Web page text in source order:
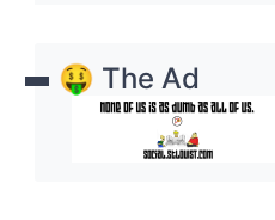
🤑 The Ad